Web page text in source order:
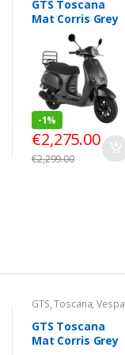
GTS Toscana
Mat Corris Grey
-1%
€2,275.00
€2,299.00
GTS,Toscana,Vespa
Look
GTS Toscana
Mat Corris Grey